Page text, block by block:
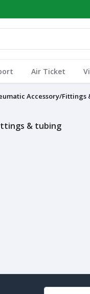
Air Ticket
Accessory/Fittings
& tubing